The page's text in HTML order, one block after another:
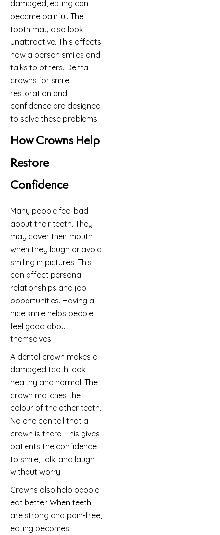
damaged, eating can
become painful. The
tooth may also look
unattractive. This affects
how a person smiles and
talks to others. Dental
crowns for smile
restoration and
confidence are designed
to solve these problems.
How Crowns Help
Restore
Confidence
Many people feel bad
about their teeth. They
may cover their mouth
when they laugh or avoid
smiling in pictures. This
can affect personal
relationships and job
opportunities. Having a
nice smile helps people
feel good about
themselves.
A dental crown makes a
damaged tooth look
healthy and normal. The
crown matches the
colour of the other teeth.
No one can tell that a
crown is there. This gives
patients the confidence
to smile, talk, and laugh
without worry.
Crowns also help people
eat better. When teeth
are strong and pain-free,
eating becomes